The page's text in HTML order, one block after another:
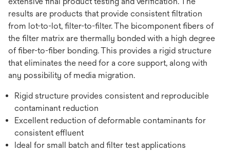
results are products that provide consistent filtration
from lot-to-lot, filter-to-filter. The bicomponent fibers of
the filter matrix are thermally bonded with a high degree
of fiber-to-fiber bonding. This provides a rigid structure
that eliminates the need for a core support, along with
any possibility of media migration.
Rigid structure provides consistent and reproducible
contaminant reduction
Excellent reduction of deformable contaminants for
consistent effluent
Ideal for small batch and filter test applications